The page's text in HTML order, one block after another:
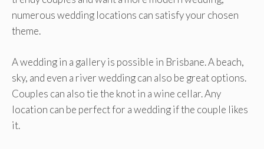
numerous wedding locations can satisfy your chosen
theme.
A wedding in a gallery is possible in Brisbane. A beach,
sky, and even a river wedding can also be great options.
Couples can also tie the knot in a wine cellar. Any
location can be perfect for a wedding if the couple likes
it.